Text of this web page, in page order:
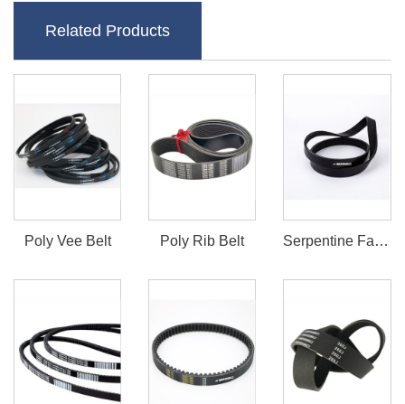
Related Products
Poly Vee Belt Poly Rib Belt Serpentine Fan Belt